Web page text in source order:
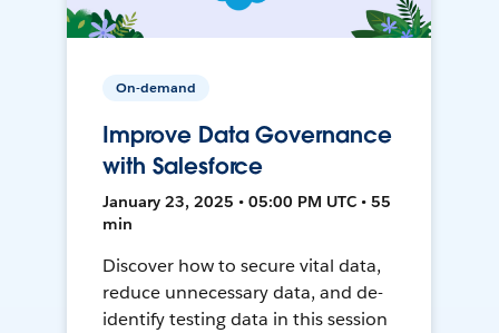
On-demand
Improve Data Governance
with Salesforce
January 23, 2025 • 05:00 PM UTC • 55
min
Discover how to secure vital data,
reduce unnecessary data, and de-
identify testing data in this session